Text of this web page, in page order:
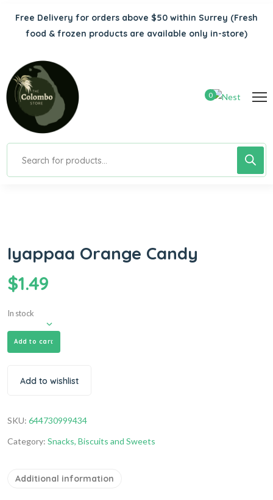
Free Delivery for orders above $50 within Surrey (Fresh
food & frozen products are available only in-store)
0
Iyappaa Orange Candy
$1.49
In stock
Add to cart
Add to wishlist
SKU: 644730999434
Category: Snacks, Biscuits and Sweets
Additional information